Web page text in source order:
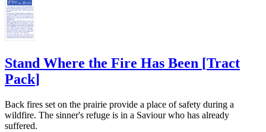
Stand Where the Fire Has Been [Tract
Pack]
Back fires set on the prairie provide a place of safety during a
wildfire. The sinner's refuge is in a Saviour who has already
suffered.